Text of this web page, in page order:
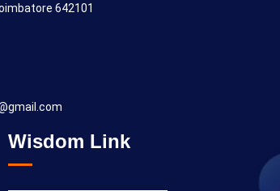
642101
Wisdom Link